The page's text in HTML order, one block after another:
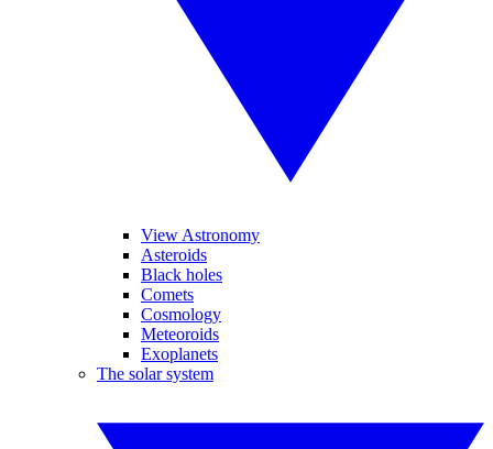
View Astronomy
Asteroids
Black holes
Comets
Cosmology
Meteoroids
Exoplanets
The solar system